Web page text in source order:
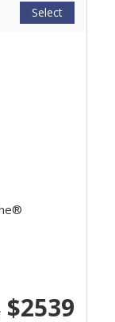
Select
$2539